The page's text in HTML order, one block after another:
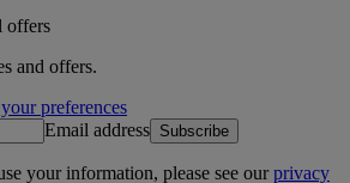
offers
and offers.
preferences
Email address Subscribe
your information, please see ourprivacy